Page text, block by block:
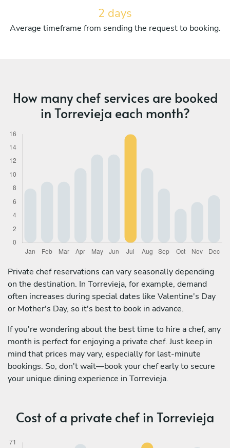
2 days
Average timeframe from sending the request to booking.
How many chef services are booked
in Torrevieja each month?
Private chef reservations can vary seasonally depending
on the destination. In Torrevieja, for example, demand
often increases during special dates like Valentine's Day
or Mother's Day, so it's best to book in advance.
If you're wondering about the best time to hire a chef, any
month is perfect for enjoying a private chef. Just keep in
mind that prices may vary, especially for last-minute
bookings. So, don't wait—book your chef early to secure
your unique dining experience in Torrevieja.
Cost of a private chef in Torrevieja